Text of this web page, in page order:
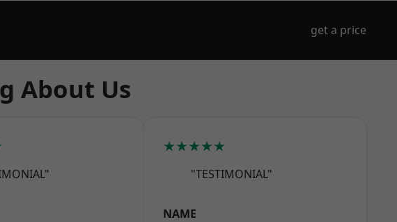
get a price
About Us
★★★★★
"TESTIMONIAL"
NAME